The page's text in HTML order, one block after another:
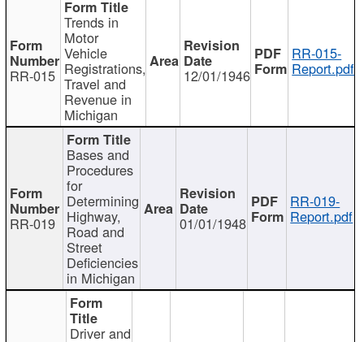
RR-015
Trends in
Motor
Vehicle
Registrations,
Travel and
Revenue in
Michigan
12/01/1946
RR-015-
Report.pdf
RR-019
Bases and
Procedures
for
Determining
Highway,
Road and
Street
Deficiencies
in Michigan
01/01/1948
RR-019-
Report.pdf
Driver and